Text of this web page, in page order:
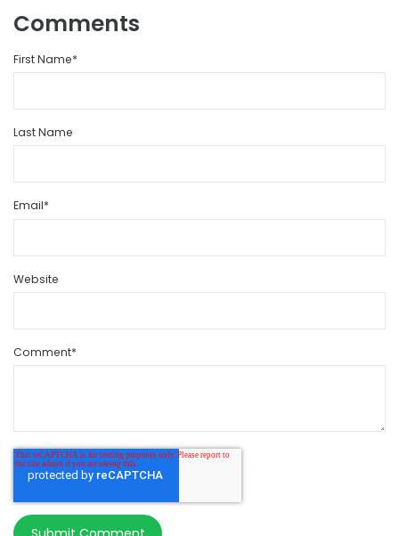
Comments
First Name*
Last Name
Email*
Website
Comment*